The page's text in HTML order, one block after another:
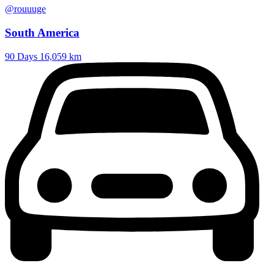
@rouuuge
South America
90 Days 16,059 km